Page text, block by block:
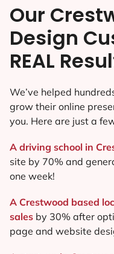
Our
Design
REAL
We’ve helped
grow their online
you. Here are just a
A driving school in
site by 70% and
one week!
A Crestwood based
sales by 30% after
page and website